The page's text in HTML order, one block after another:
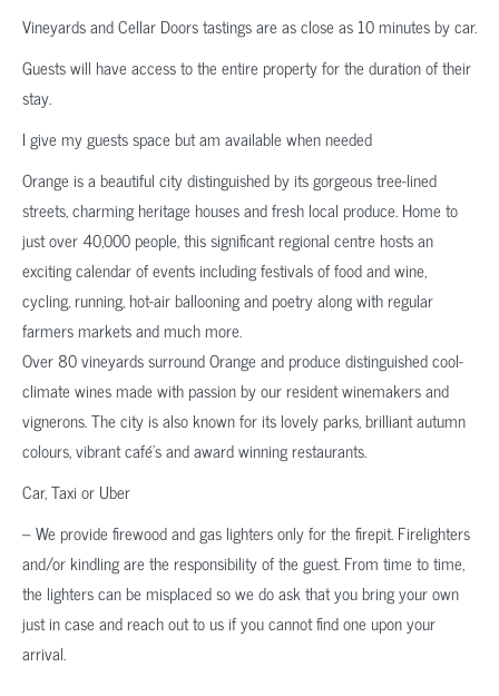
Vineyards and Cellar Doors tastings are as close as 10 minutes by car.
Guests will have access to the entire property for the duration of their
stay.
I give my guests space but am available when needed
Orange is a beautiful city distinguished by its gorgeous tree-lined
streets, charming heritage houses and fresh local produce. Home to
just over 40,000 people, this significant regional centre hosts an
exciting calendar of events including festivals of food and wine,
cycling, running, hot-air ballooning and poetry along with regular
farmers markets and much more.
Over 80 vineyards surround Orange and produce distinguished cool-
climate wines made with passion by our resident winemakers and
vignerons. The city is also known for its lovely parks, brilliant autumn
colours, vibrant café’s and award winning restaurants.
Car, Taxi or Uber
– We provide firewood and gas lighters only for the firepit. Firelighters
and/or kindling are the responsibility of the guest. From time to time,
the lighters can be misplaced so we do ask that you bring your own
just in case and reach out to us if you cannot find one upon your
arrival.